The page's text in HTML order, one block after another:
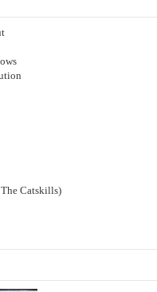
Catskills)